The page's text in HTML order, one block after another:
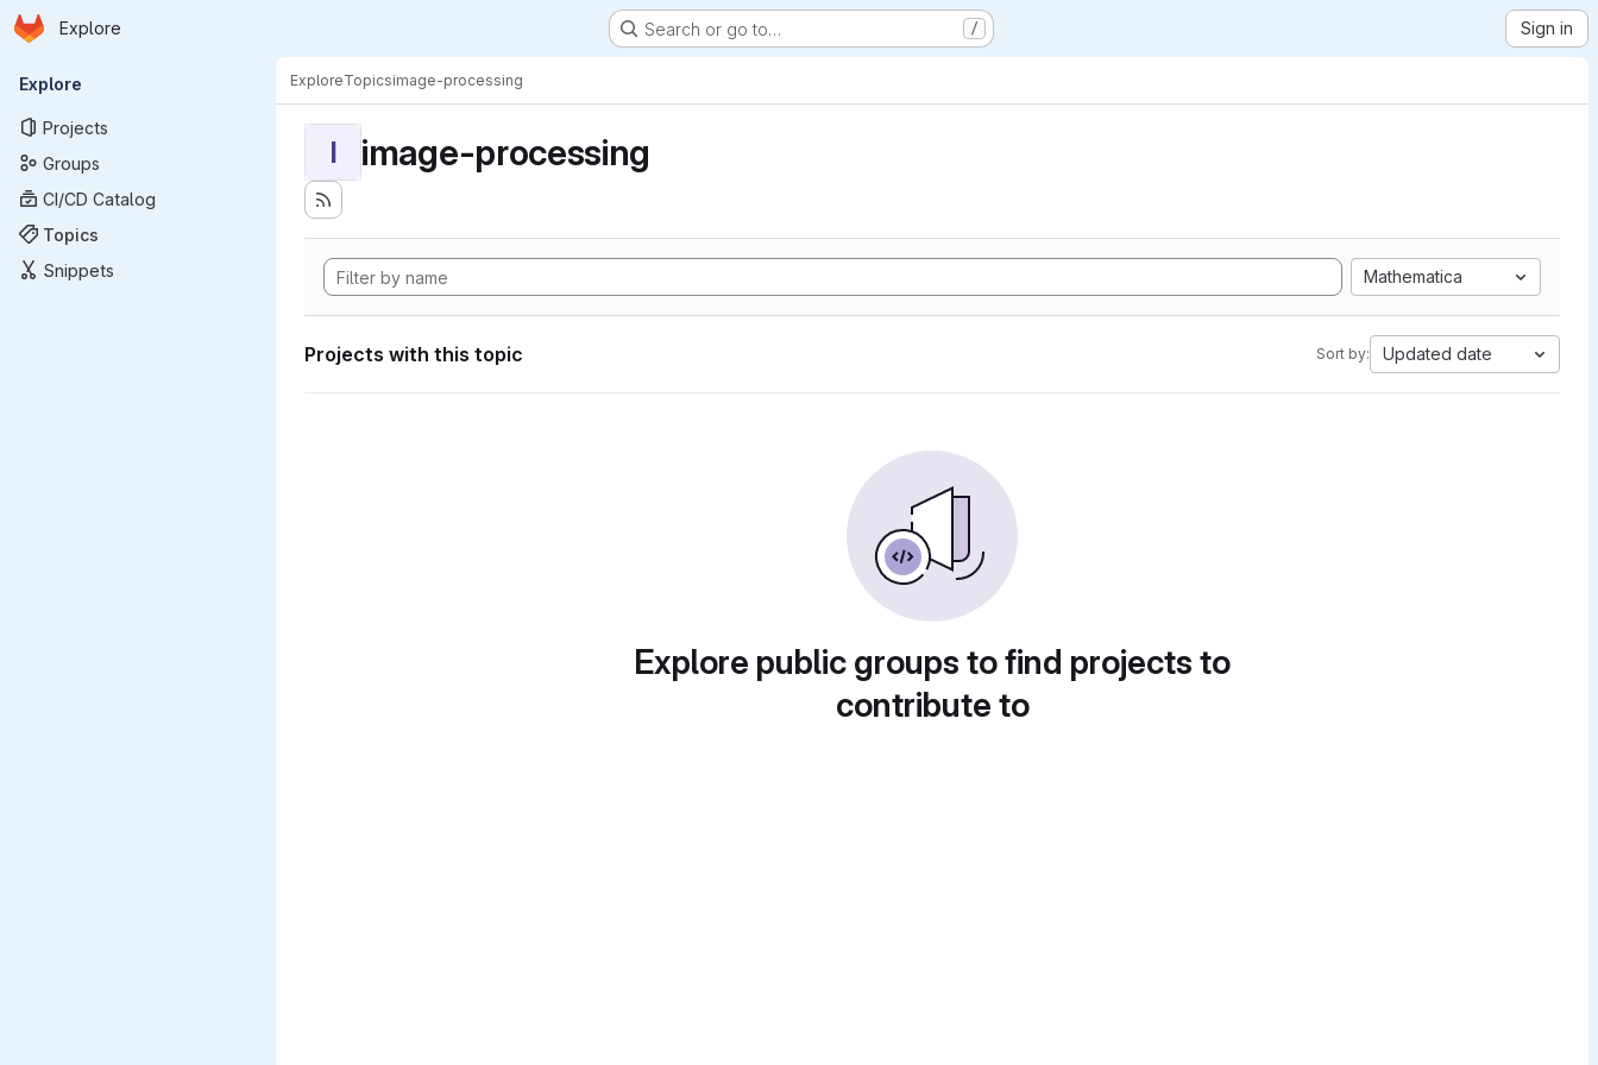
Skip to main content
Homepage
Explore Search or go to… / Sign in
Primary navigation
Explore
Projects
Groups
CI/CD Catalog
Topics
Snippets
ExploreTopicsimage-processing
I image-processing
Mathematica
Projects with this topic Sort by: Updated date
Explore public groups to find projects to
contribute to